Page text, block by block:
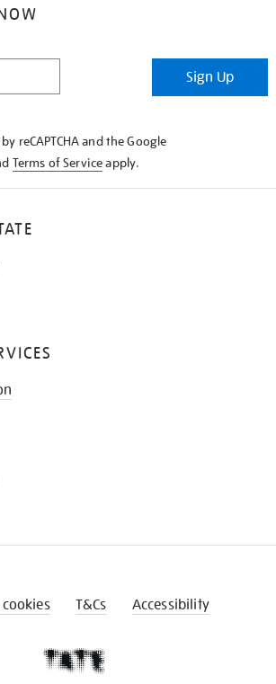
Sign Up
reCAPTCHA and the Google
Terms of Serviceapply.
T&Cs Accessibility